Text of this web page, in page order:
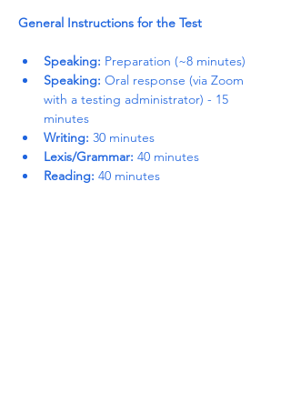
General Instructions for the Test
Speaking: Preparation (~8 minutes)
Speaking: Oral response (via Zoom
with a testing administrator) - 15
minutes
Writing: 30 minutes
Lexis/Grammar: 40 minutes
Reading: 40 minutes